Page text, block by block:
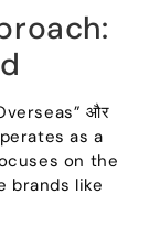
:
” और
as a
on the
brands like